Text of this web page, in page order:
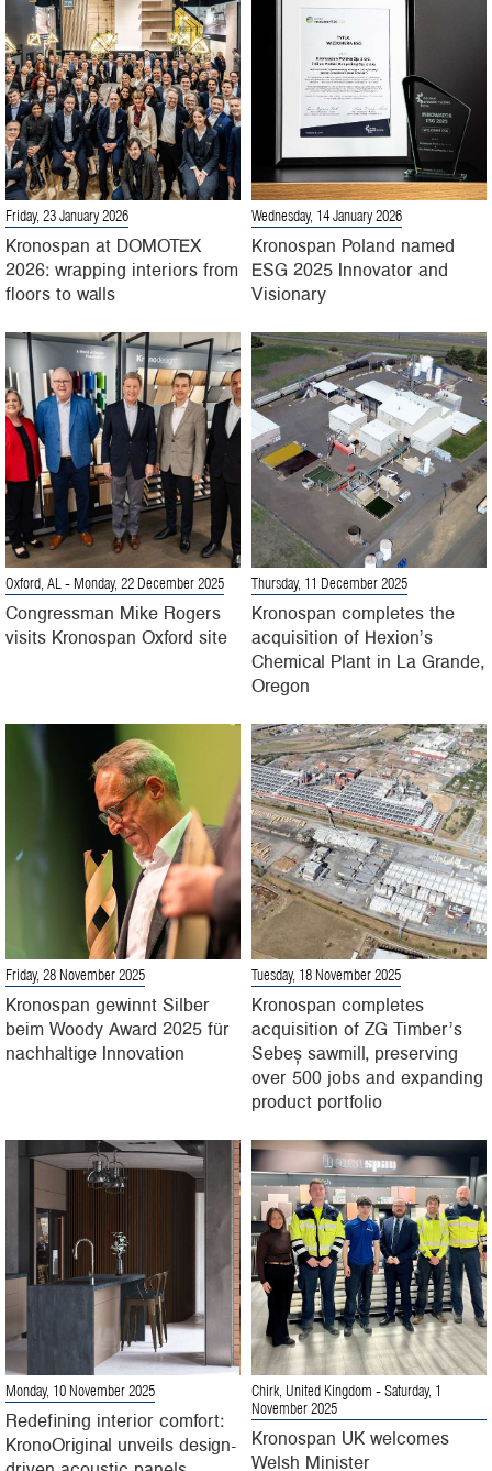
Friday, 23 January 2026
Kronospan at DOMOTEX
2026: wrapping interiors from
floors to walls
Wednesday, 14 January 2026
Kronospan Poland named
ESG 2025 Innovator and
Visionary
Oxford, AL - Monday, 22 December 2025
Congressman Mike Rogers
visits Kronospan Oxford site
Thursday, 11 December 2025
Kronospan completes the
acquisition of Hexion’s
Chemical Plant in La Grande,
Oregon
Friday, 28 November 2025
Kronospan gewinnt Silber
beim Woody Award 2025 für
nachhaltige Innovation
Tuesday, 18 November 2025
Kronospan completes
acquisition of ZG Timber’s
Sebeș sawmill, preserving
over 500 jobs and expanding
product portfolio
Monday, 10 November 2025
Redefining interior comfort:
KronoOriginal unveils design-
Chirk, United Kingdom - Saturday, 1
November 2025
Kronospan UK welcomes
Welsh Minister